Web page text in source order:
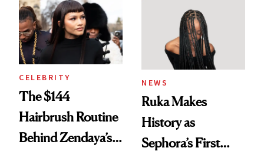
Into a Hair Empire
Brunette
CELEBRITY
The $144
Hairbrush Routine
Behind Zendaya’s
NEWS
Ruka Makes
History as
Sephora’s First